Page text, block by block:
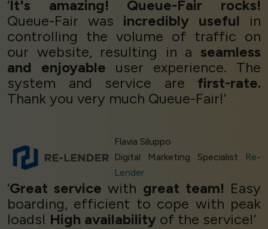
‘It's amazing! Queue-Fair rocks!
Queue-Fair was incredibly useful in
controlling the volume of traffic on
our website, resulting in a seamless
and enjoyable user experience. The
system and service are first-rate.
Thank you very much Queue-Fair!’
Flavia Siluppo
Digital Marketing Specialist
Re-
Lender
‘Great service with great team! Easy
boarding, efficient to cope with peak
loads! High availability of the service!’